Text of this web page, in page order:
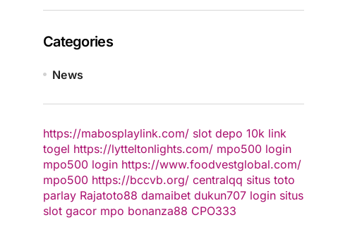
Categories
News
https://mabosplaylink.com/ slot depo 10k link
togel https://lytteltonlights.com/ mpo500 login
mpo500 login https://www.foodvestglobal.com/
mpo500 https://bccvb.org/ centralqq situs toto
parlay Rajatoto88 damaibet dukun707 login situs
slot gacor mpo bonanza88 CPO333